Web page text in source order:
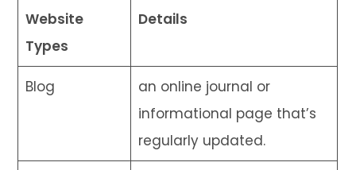
Website
Types
Details
Blog
an online journal or
informational page that’s
regularly updated.